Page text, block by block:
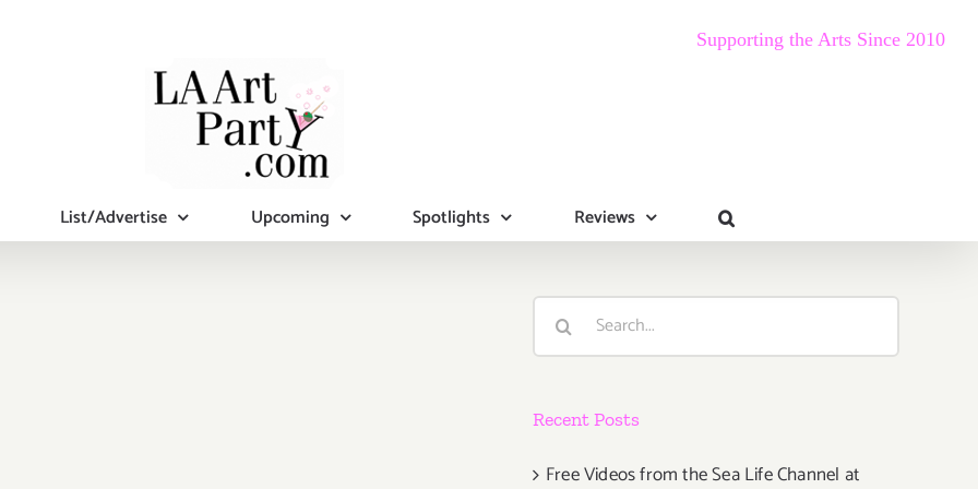
Supporting the Arts Since 2010
List/Advertise Upcoming Spotlights Reviews
Search
Recent Posts
Free Videos from the Sea Life Channel at